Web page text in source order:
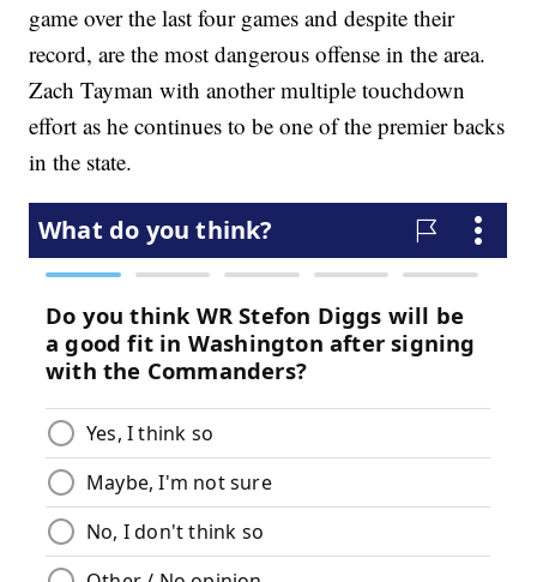
game over the last four games and despite their
record, are the most dangerous offense in the area.
Zach Tayman with another multiple touchdown
effort as he continues to be one of the premier backs
in the state.